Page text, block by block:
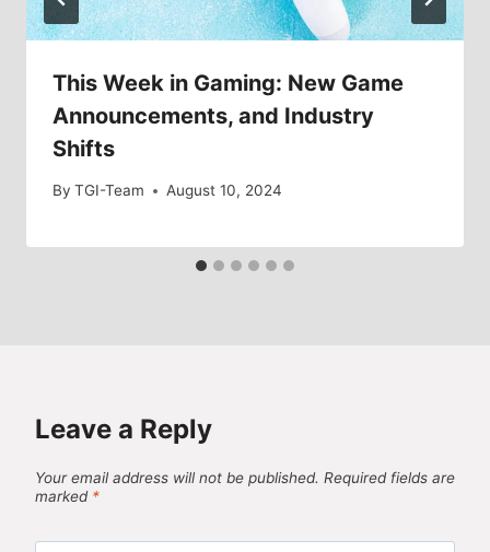
This Week in Gaming: New Game
Announcements, and Industry
Shifts
By TGI-Team August 10, 2024
Leave a Reply
Your email address will not be published. Required fields are
marked *